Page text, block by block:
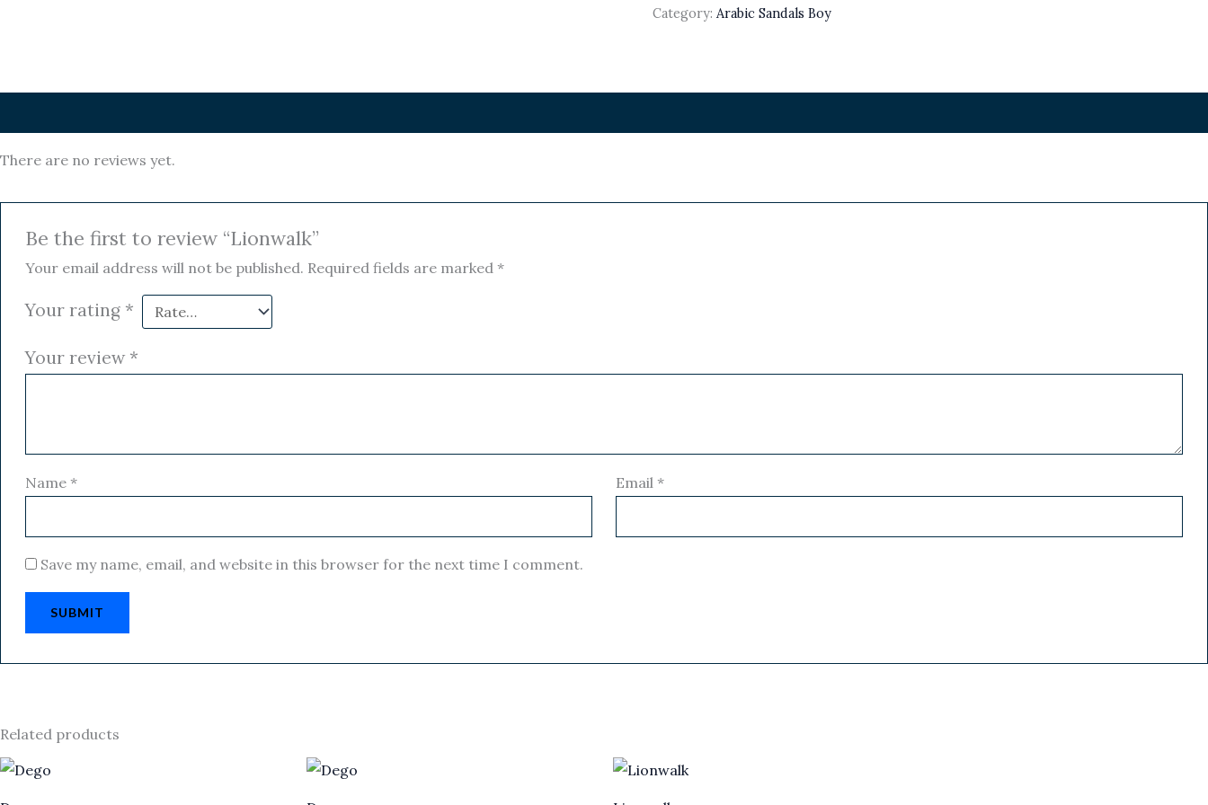
Category: Arabic Sandals Boy
There are no reviews yet.
Be the first to review “Lionwalk”
Your email address will not be published. Required fields are marked *
Your rating *
Your review *
Name * Email *
Save my name, email, and website in this browser for the next time I comment.
Related products